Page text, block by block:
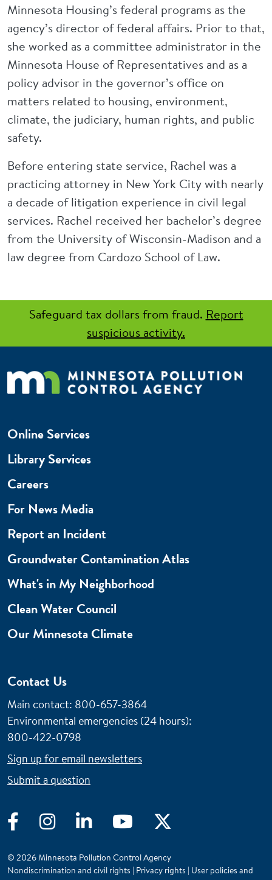
Minnesota Housing’s federal programs as the
agency’s director of federal affairs. Prior to that,
she worked as a committee administrator in the
Minnesota House of Representatives and as a
policy advisor in the governor’s office on
matters related to housing, environment,
climate, the judiciary, human rights, and public
safety.
Before entering state service, Rachel was a
practicing attorney in New York City with nearly
a decade of litigation experience in civil legal
services. Rachel received her bachelor’s degree
from the University of Wisconsin-Madison and a
law degree from Cardozo School of Law.
Safeguard tax dollars from fraud. Report
suspicious activity.
FacebookInstagramLinkedIn YouTube
Online Services
Library Services
Careers
For News Media
Report an Incident
Groundwater Contamination Atlas
What's in My Neighborhood
Clean Water Council
Our Minnesota Climate
Contact Us
Main contact: 800-657-3864
Environmental emergencies (24 hours):
800-422-0798
Sign up for email newsletters
Submit a question
© 2026 Minnesota Pollution Control Agency
Nondiscrimination and civil rights | Privacy rights | User policies and